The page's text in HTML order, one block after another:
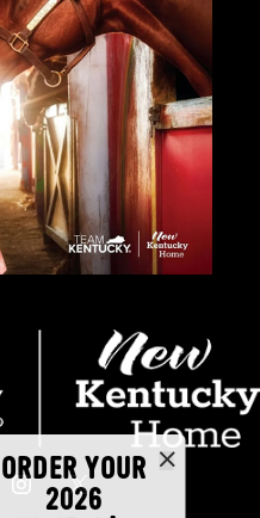
ORDER YOUR
2026